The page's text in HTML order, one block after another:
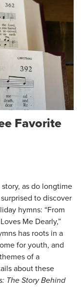
Favorite
as do longtime
to discover
hymns: “From
Me Dearly,”
has roots in a
for youth, and
of a
about these
The Story Behind